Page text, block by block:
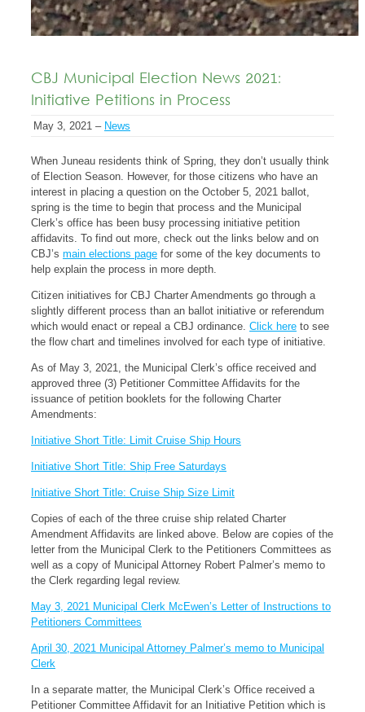
CBJ Municipal Election News 2021:
Initiative Petitions in Process
May 3, 2021 – News
When Juneau residents think of Spring, they don’t usually think
of Election Season. However, for those citizens who have an
interest in placing a question on the October 5, 2021 ballot,
spring is the time to begin that process and the Municipal
Clerk’s office has been busy processing initiative petition
affidavits. To find out more, check out the links below and on
CBJ’s main elections page for some of the key documents to
help explain the process in more depth.
Citizen initiatives for CBJ Charter Amendments go through a
slightly different process than an ballot initiative or referendum
which would enact or repeal a CBJ ordinance. Click here to see
the flow chart and timelines involved for each type of initiative.
As of May 3, 2021, the Municipal Clerk’s office received and
approved three (3) Petitioner Committee Affidavits for the
issuance of petition booklets for the following Charter
Amendments:
Initiative Short Title: Limit Cruise Ship Hours
Initiative Short Title: Ship Free Saturdays
Initiative Short Title: Cruise Ship Size Limit
Copies of each of the three cruise ship related Charter
Amendment Affidavits are linked above. Below are copies of the
letter from the Municipal Clerk to the Petitioners Committees as
well as a copy of Municipal Attorney Robert Palmer’s memo to
the Clerk regarding legal review.
May 3, 2021 Municipal Clerk McEwen’s Letter of Instructions to
Petitioners Committees
April 30, 2021 Municipal Attorney Palmer’s memo to Municipal
Clerk
In a separate matter, the Municipal Clerk’s Office received a
Petitioner Committee Affidavit for an Initiative Petition which is